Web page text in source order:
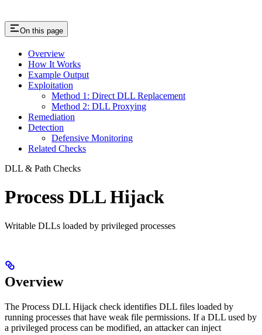
On this page
Overview
How It Works
Example Output
Exploitation
Method 1: Direct DLL Replacement
Method 2: DLL Proxying
Remediation
Detection
Defensive Monitoring
Related Checks
DLL & Path Checks
Process DLL Hijack
Writable DLLs loaded by privileged processes
Overview
The Process DLL Hijack check identifies DLL files loaded by
running processes that have weak file permissions. If a DLL used by
a privileged process can be modified, an attacker can inject